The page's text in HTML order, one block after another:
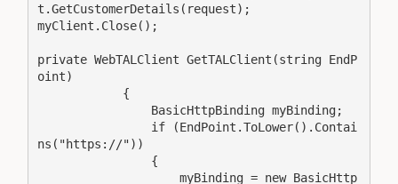
t.GetCustomerDetails(request);
myClient.Close();
private WebTALClient GetTALClient(string EndP
oint)
ns("https://"))